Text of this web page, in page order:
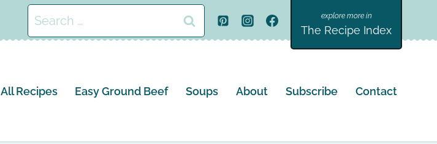
Search
for:
The Recipe Index
All Recipes Easy Ground Beef Soups About Subscribe Contact